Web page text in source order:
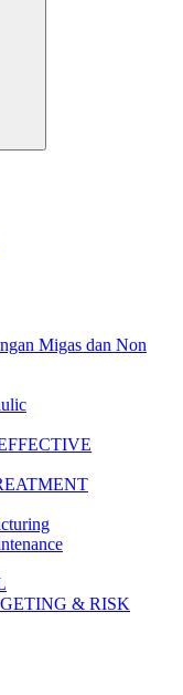
Migas dan Non
& RISK